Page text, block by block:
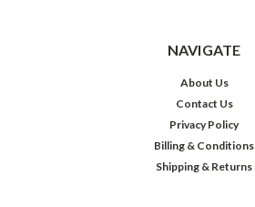
NAVIGATE
About Us
Contact Us
Privacy Policy
Billing & Conditions
Shipping & Returns